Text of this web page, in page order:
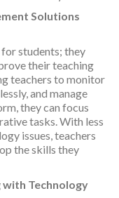
Solutions
students; they
their teaching
teachers to monitor
and manage
they can focus
tasks. With less
issues, teachers
the skills they
with Technology